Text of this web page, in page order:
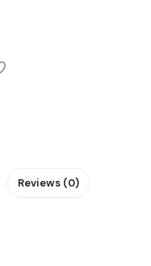
Reviews (0)